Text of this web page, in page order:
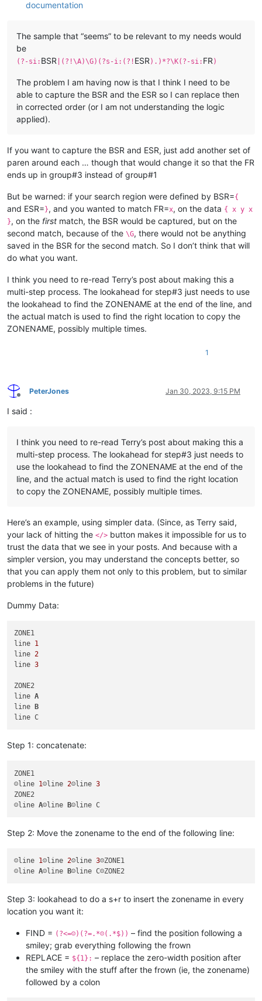
documentation
The sample that “seems” to be relevant to my needs would
be
(?-si: BSR |(?!\A)\G)(?s-i:(?! ESR ).)*?\K(?-si: FR )
The problem I am having now is that I think I need to be
able to capture the BSR and the ESR so I can replace then
in corrected order (or I am not understanding the logic
applied).
If you want to capture the BSR and ESR, just add another set of
paren around each … though that would change it so that the FR
ends up in group#3 instead of group#1
But be warned: if your search region were defined by BSR={
and ESR=}, and you wanted to match FR=x, on the data { x y x
}, on the first match, the BSR would be captured, but on the
second match, because of the \G, there would not be anything
saved in the BSR for the second match. So I don’t think that will
do what you want.
I think you need to re-read Terry’s post about making this a
multi-step process. The lookahead for step#3 just needs to use
the lookahead to find the ZONENAME at the end of the line, and
the actual match is used to find the right location to copy the
ZONENAME, possibly multiple times.
1
Offline
PeterJones Jan 30, 2023, 9:15 PM
I said :
I think you need to re-read Terry’s post about making this a
multi-step process. The lookahead for step#3 just needs to
use the lookahead to find the ZONENAME at the end of the
line, and the actual match is used to find the right location
to copy the ZONENAME, possibly multiple times.
Here’s an example, using simpler data. (Since, as Terry said,
your lack of hitting the </> button makes it impossible for us to
trust the data that we see in your posts. And because with a
simpler version, you may understand the concepts better, so
that you can apply them not only to this problem, but to similar
problems in the future)
Dummy Data:
ZONE1
line 1
line 2
line 3
ZONE2
line A
line
B
Step 1: concatenate:
ZONE1
☺line 1☺line 2☺line 3
ZONE2
☺line A☺line B
Step 2: Move the zonename to the end of the following line:
☺line 1☺line 2☺line 3☹ZONE1
☺line A☺line B
Step 3: lookahead to do a s+r to insert the zonename in every
location you want it:
FIND = (?<=☺)(?=.*☹(.*$)) – find the position following a
smiley; grab everything following the frown
REPLACE = ${1}: – replace the zero-width position after
the smiley with the stuff after the frown (ie, the zonename)
followed by a colon